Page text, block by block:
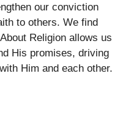
our conviction
to others. We find
Religion allows us
His promises, driving
Him and each other.